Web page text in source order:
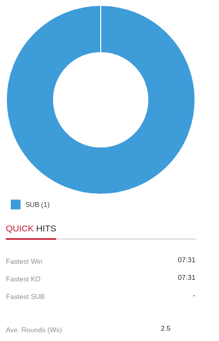
SUB (1)
QUICK HITS
Fastest Win 07:31
Fastest KO 07:31
Fastest SUB -
Ave. Rounds (Ws) 2.5